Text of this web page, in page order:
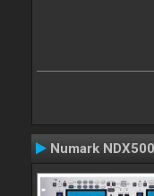
Numark